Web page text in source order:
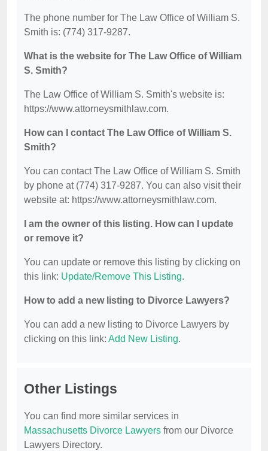
The phone number for The Law Office of William S.
Smith is: (774) 317-9287.
What is the website for The Law Office of William
S. Smith?
The Law Office of William S. Smith's website is:
https://www.attorneysmithlaw.com.
How can I contact The Law Office of William S.
Smith?
You can contact The Law Office of William S. Smith
by phone at (774) 317-9287. You can also visit their
website at: https://www.attorneysmithlaw.com.
I am the owner of this listing. How can I update
or remove it?
You can update or remove this listing by clicking on
this link: Update/Remove This Listing.
How to add a new listing to Divorce Lawyers?
You can add a new listing to Divorce Lawyers by
clicking on this link: Add New Listing.
Other Listings
You can find more similar services in
Massachusetts Divorce Lawyers from our Divorce
Lawyers Directory.